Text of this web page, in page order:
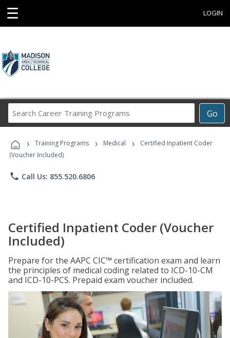
☰ LOGIN
Go
Career
Programs
› Training Programs › Medical ›
Certified Inpatient Coder
(Voucher Included)
phone Call Us: 855.520.6806
Certified Inpatient Coder (Voucher
Included)
Prepare for the AAPC CIC™ certification exam and learn
the principles of medical coding related to ICD-10-CM
and ICD-10-PCS. Prepaid exam voucher included.